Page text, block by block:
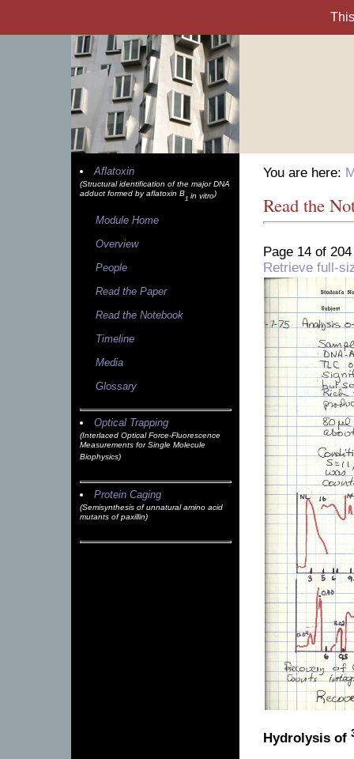
Aflatoxin
(Structural identification of the major DNA
adduct formed by aflatoxin B1 in vitro)
Module Home
Overview
People
Read the Paper
Read the Notebook
Timeline
Media
Glossary
Optical Trapping
(Interlaced Optical Force-Fluorescence
Measurements for Single Molecule
Biophysics)
Protein Caging
(Semisynthesis of unnatural amino acid
mutants of paxillin)
You are here:
Read the
Page 14 of 204
Retrieve full-
Hydrolysis of